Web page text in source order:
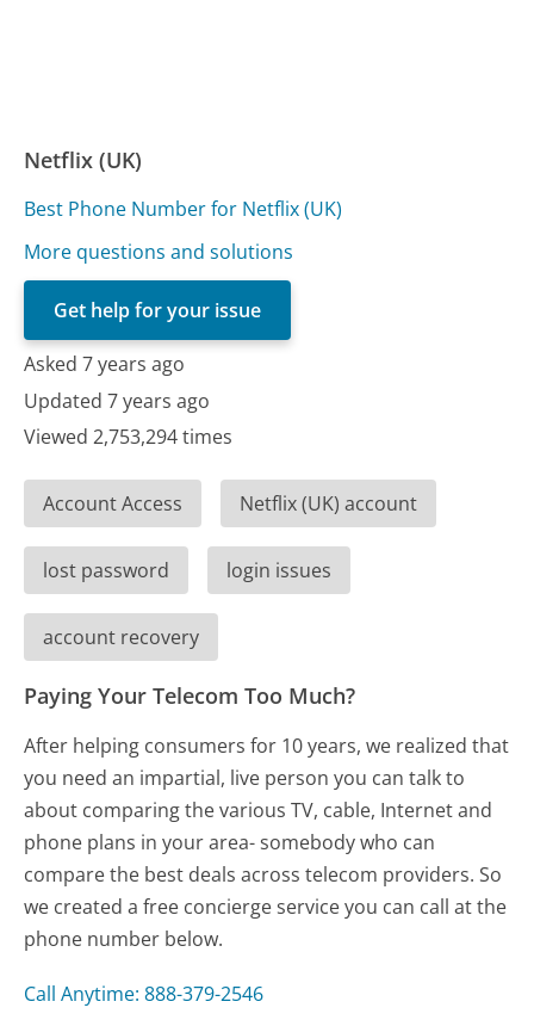
Netflix (UK)
Best Phone Number for Netflix (UK)
More questions and solutions
Get help for your issue
Asked 7 years ago
Updated 7 years ago
Viewed 2,753,294 times
Account Access Netflix (UK) account
lost password login issues
account recovery
Paying Your Telecom Too Much?
After helping consumers for 10 years, we realized that
you need an impartial, live person you can talk to
about comparing the various TV, cable, Internet and
phone plans in your area- somebody who can
compare the best deals across telecom providers. So
we created a free concierge service you can call at the
phone number below.
Call Anytime: 888-379-2546